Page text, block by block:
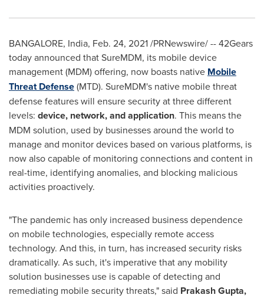
BANGALORE, India, Feb. 24, 2021/PRNewswire/ -- 42Gears
today announced that SureMDM, its mobile device
management (MDM) offering, now boasts native Mobile
Threat Defense(MTD). SureMDM's native mobile threat
defense features will ensure security at three different
levels: device, network, and application. This means the
MDM solution, used by businesses around the world to
manage and monitor devices based on various platforms, is
now also capable of monitoring connections and content in
real-time, identifying anomalies, and blocking malicious
activities proactively.
"The pandemic has only increased business dependence
on mobile technologies, especially remote access
technology. And this, in turn, has increased security risks
dramatically. As such, it's imperative that any mobility
solution businesses use is capable of detecting and
remediating mobile security threats," said Prakash Gupta,